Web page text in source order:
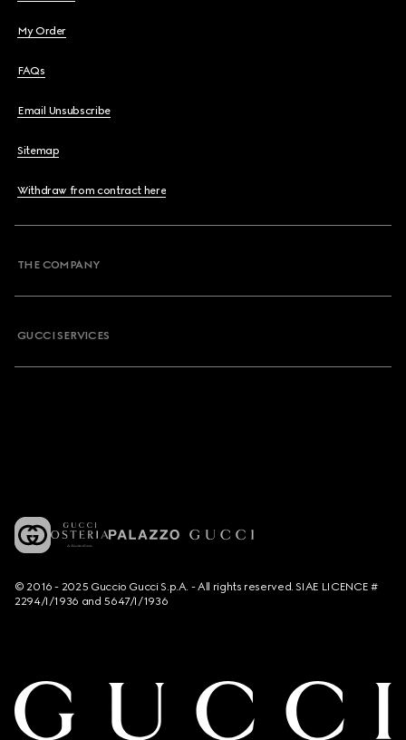
My Order
FAQs
Email Unsubscribe
Sitemap
Withdraw from contract here
THE COMPANY
GUCCI SERVICES
© 2016 - 2025 Guccio Gucci S.p.A. - All rights reserved. SIAE LICENCE #
2294/I/1936 and 5647/I/1936